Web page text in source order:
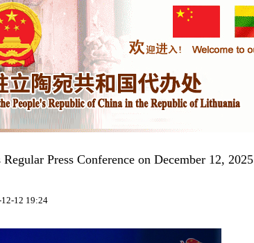
Press Conference on December 12, 2025
12 19:24